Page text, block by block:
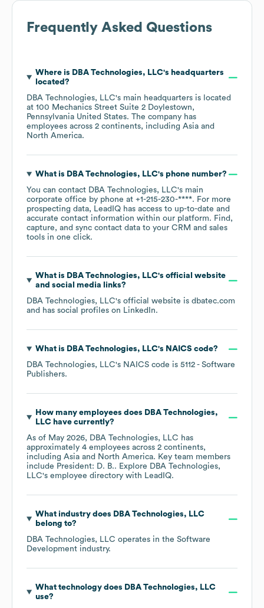
Frequently Asked Questions
Where is DBA Technologies, LLC's headquarters
located?
DBA Technologies, LLC's main headquarters is located
at 100 Mechanics Street Suite 2 Doylestown,
Pennsylvania United States. The company has
employees across 2 continents, including Asia
North America.
What is DBA Technologies, LLC's phone number?
You can contact DBA Technologies, LLC's main
corporate office by phone at +1-215-230-****. For more
prospecting data, LeadIQ has access to up-to-date and
accurate contact information within our platform. Find,
capture, and sync contact data to your CRM and sales
tools in one click.
What is DBA Technologies, LLC's official website
and social media links?
DBA Technologies, LLC's official website is dbatec.com
and has social profiles on LinkedIn.
What is DBA Technologies, LLC's NAICS code?
DBA Technologies, LLC's NAICS code is 5112 - Software
Publishers.
How many employees does DBA Technologies,
LLChave currently?
As of May 2026, DBA Technologies, LLC has
approximately 4 employees across 2 continents,
including Asia North America. Key team members
include President: D. B.. Explore DBA Technologies,
LLC's employee directory with LeadIQ.
What industry does DBA Technologies, LLC
belong to?
DBA Technologies, LLC operates in the Software
Development industry.
What technology does DBA Technologies, LLC
use?